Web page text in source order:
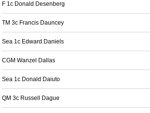
F 1c Donald Desenberg
TM 3c Francis Dauncey
Sea 1c Edward Daniels
CGM Wanzel Dallas
Sea 1c Donald Daiuto
QM 3c Russell Dague